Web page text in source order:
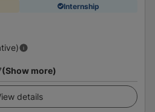
Internship
(Show more)
details